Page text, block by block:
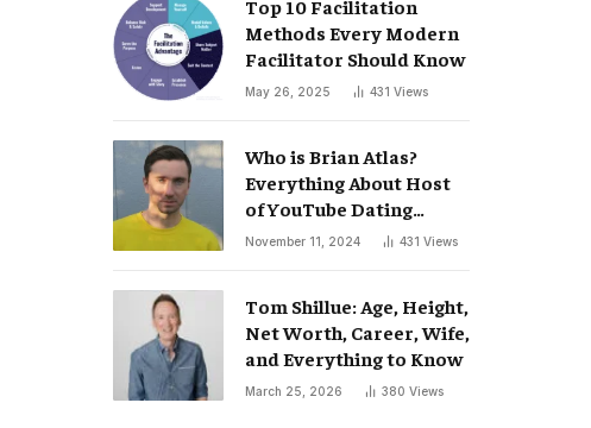
Top 10 Facilitation
Methods Every Modern
Facilitator Should Know
May 26, 2025 431 Views
Who is Brian Atlas?
Everything About Host
of YouTube Dating
Podcast “Whatever”
November 11, 2024 431 Views
Tom Shillue: Age, Height,
Net Worth, Career, Wife,
and Everything to Know
March 25, 2026 380 Views